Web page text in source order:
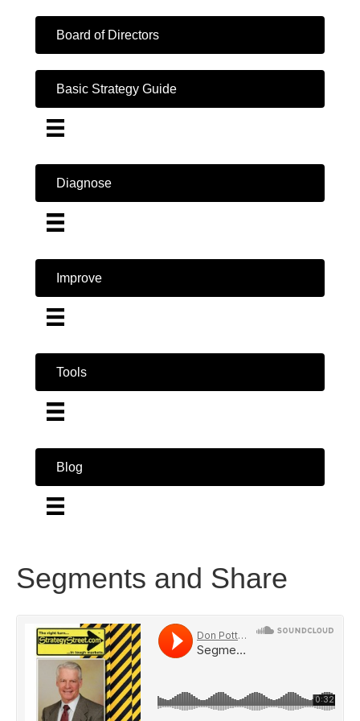
Board of Directors
Basic Strategy Guide
Diagnose
Improve
Tools
Blog
Segments and Share